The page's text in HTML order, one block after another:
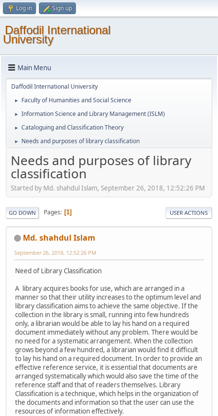
Log in Sign up
Daffodil International
University
Main Menu
Daffodil International University
► Faculty of Humanities and Social Science
► Information Science and Library Management (ISLM)
► Cataloguing and Classification Theory
► Needs and purposes of library classification
Needs and purposes of library
classification
Started by Md. shahdul Islam, September 26, 2018, 12:52:26 PM
GO DOWN Pages 1 USER ACTIONS
Md. shahdul Islam
September 26, 2018, 12:52:26 PM
Need of Library Classification
A library acquires books for use, which are arranged in a
manner so that their utility increases to the optimum level and
library classification aims to achieve the same objective. If the
collection in the library is small, running into few hundreds
only, a librarian would be able to lay his hand on a required
document immediately without any problem. There would be
no need for a systematic arrangement. When the collection
grows beyond a few hundred, a librarian would find it difficult
to lay his hand on a required document. In order to provide an
effective reference service, it is essential that documents are
arranged systematically which would also save the time of the
reference staff and that of readers themselves. Library
Classification is a technique, which helps in the organization of
the documents and information so that the user can use the
resources of information effectively.